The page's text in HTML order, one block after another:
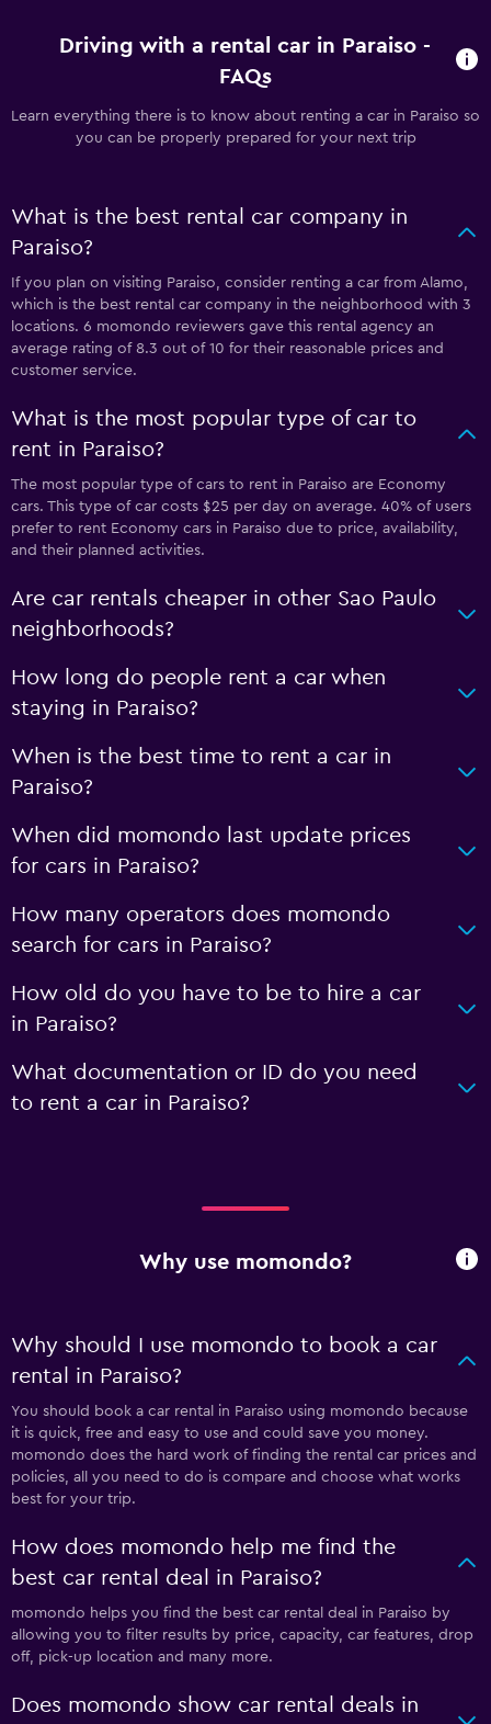
Driving with a rental car in Paraiso -
FAQs
Learn everything there is to know about renting a car in Paraiso so
you can be properly prepared for your next trip
What is the best rental car company in
Paraiso?
If you plan on visiting Paraiso, consider renting a car from Alamo,
which is the best rental car company in the neighborhood with 3
locations. 6 momondo reviewers gave this rental agency an
average rating of 8.3 out of 10 for their reasonable prices and
customer service.
What is the most popular type of car to
rent in Paraiso?
The most popular type of cars to rent in Paraiso are Economy
cars. This type of car costs $25 per day on average. 40% of users
prefer to rent Economy cars in Paraiso due to price, availability,
and their planned activities.
Are car rentals cheaper in other Sao Paulo
neighborhoods?
How long do people rent a car when
staying in Paraiso?
When is the best time to rent a car in
Paraiso?
When did momondo last update prices
for cars in Paraiso?
How many operators does momondo
search for cars in Paraiso?
How old do you have to be to hire a car
in Paraiso?
What documentation or ID do you need
to rent a car in Paraiso?
Why use momondo?
Why should I use momondo to book a car
rental in Paraiso?
You should book a car rental in Paraiso using momondo because
it is quick, free and easy to use and could save you money.
momondo does the hard work of finding the rental car prices and
policies, all you need to do is compare and choose what works
best for your trip.
How does momondo help me find the
best car rental deal in Paraiso?
momondo helps you find the best car rental deal in Paraiso by
allowing you to filter results by price, capacity, car features, drop
off, pick-up location and many more.
Does momondo show car rental deals in